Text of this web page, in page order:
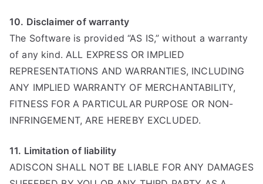
10. Disclaimer of warranty
The Software is provided “AS IS,” without a warranty
of any kind. ALL EXPRESS OR IMPLIED
REPRESENTATIONS AND WARRANTIES, INCLUDING
ANY IMPLIED WARRANTY OF MERCHANTABILITY,
FITNESS FOR A PARTICULAR PURPOSE OR NON-
INFRINGEMENT, ARE HEREBY EXCLUDED.
11. Limitation of liability
ADISCON SHALL NOT BE LIABLE FOR ANY DAMAGES